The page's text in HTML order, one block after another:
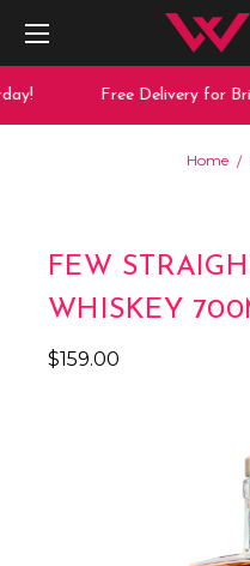
Free Delivery for
Home
FEW
WHISKEY
$159.00